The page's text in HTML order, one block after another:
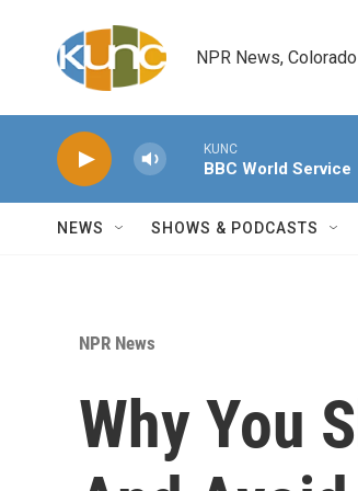
NPR News,
KUNC
BBC World Service
NEWS SHOWS & PODCASTS
NPR News
Why You